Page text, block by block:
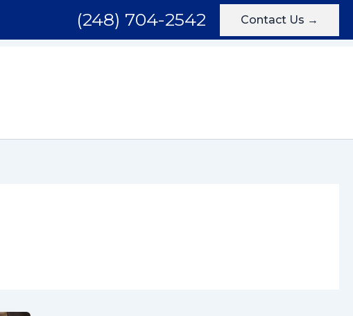
(248) 704-2542 Contact Us →